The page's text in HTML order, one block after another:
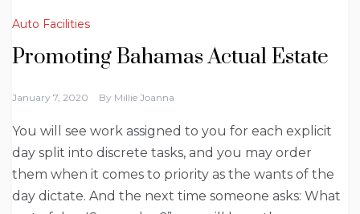
Auto Facilities
Promoting Bahamas Actual Estate
January 7, 2020 By Millie Joanna
You will see work assigned to you for each explicit
day split into discrete tasks, and you may order
them when it comes to priority as the wants of the
day dictate. And the next time someone asks: What